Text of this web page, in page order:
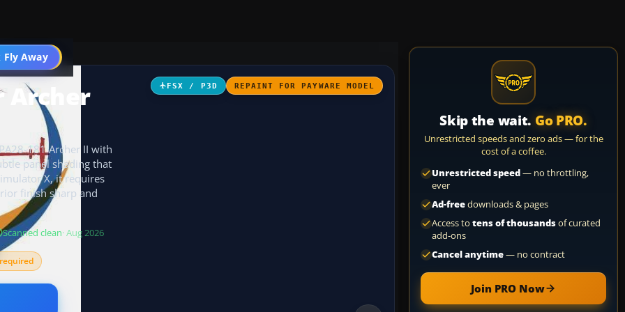
Fly Away
Go PRO
FSX / P3D REPAINT FOR PAYWARE MODEL
Archer
181 Archer II with
panel shading that
X, it requires
finish sharp and
Scanned clean· Aug 2026
Skip the wait. Go PRO.
Unrestricted speeds and zero ads — for the
cost of a coffee.
Unrestricted speed— no throttling,
ever
Ad-freedownloads & pages
Access to tens of thousandsof curated
add-ons
Cancel anytime— no contract
Join PRO Now